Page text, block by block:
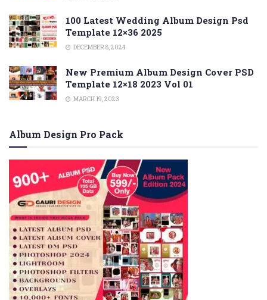
100 Latest Wedding Album Design Psd
Template 12×36 2025
DECEMBER 8, 2024
New Premium Album Design Cover PSD
Template 12×18 2023 Vol 01
MARCH 19, 2023
Album Design Pro Pack